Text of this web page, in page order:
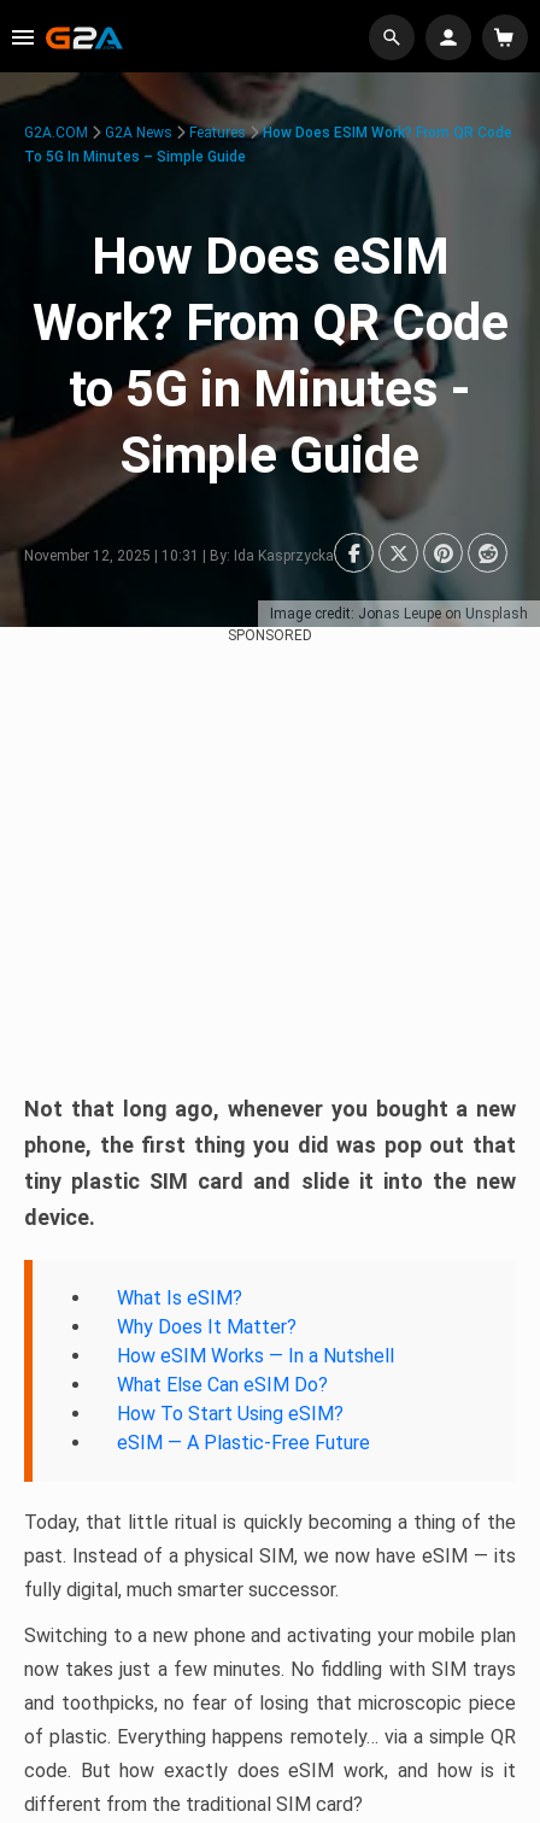
Image credit: Jonas Leupe on Unsplash
G2A.COM G2A News Features
How Does ESIM Work? From QR Code
To 5G In Minutes – Simple Guide
How Does eSIM
Work? From QR Code
to 5G in Minutes -
Simple Guide
November 12, 2025 | 10:31 | By: Ida Kasprzycka
SPONSORED
Not that long ago, whenever you bought a new
phone, the first thing you did was pop out that
tiny plastic SIM card and slide it into the new
device.
What Is eSIM?
Why Does It Matter?
How eSIM Works — In a Nutshell
What Else Can eSIM Do?
How To Start Using eSIM?
eSIM — A Plastic-Free Future
Today, that little ritual is quickly becoming a thing of the
past. Instead of a physical SIM, we now have eSIM — its
fully digital, much smarter successor.
Switching to a new phone and activating your mobile plan
now takes just a few minutes. No fiddling with SIM trays
and toothpicks, no fear of losing that microscopic piece
of plastic. Everything happens remotely… via a simple QR
code. But how exactly does eSIM work, and how is it
different from the traditional SIM card?